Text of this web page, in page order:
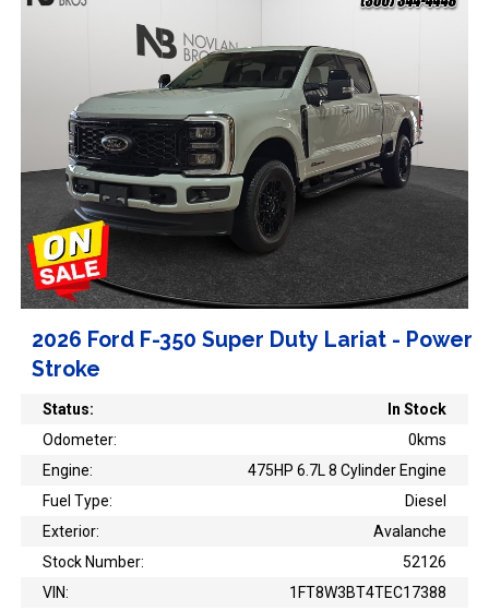
2026 Ford F-350 Super Duty Lariat - Power
Stroke
Status:
In Stock
Odometer:
0kms
Engine:
475HP 6.7L 8 Cylinder Engine
Fuel Type:
Diesel
Exterior:
Avalanche
Stock Number:
52126
VIN:
1FT8W3BT4TEC17388